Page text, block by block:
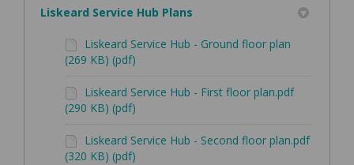
Liskeard Service Hub Plans
Liskeard Service Hub - Ground floor plan
(269 KB) (pdf)
Liskeard Service Hub - First floor plan.pdf
(290 KB) (pdf)
Liskeard Service Hub - Second floor plan.pdf
(320 KB) (pdf)